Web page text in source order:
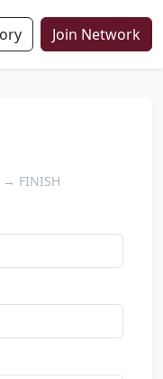
Join Network
→ FINISH